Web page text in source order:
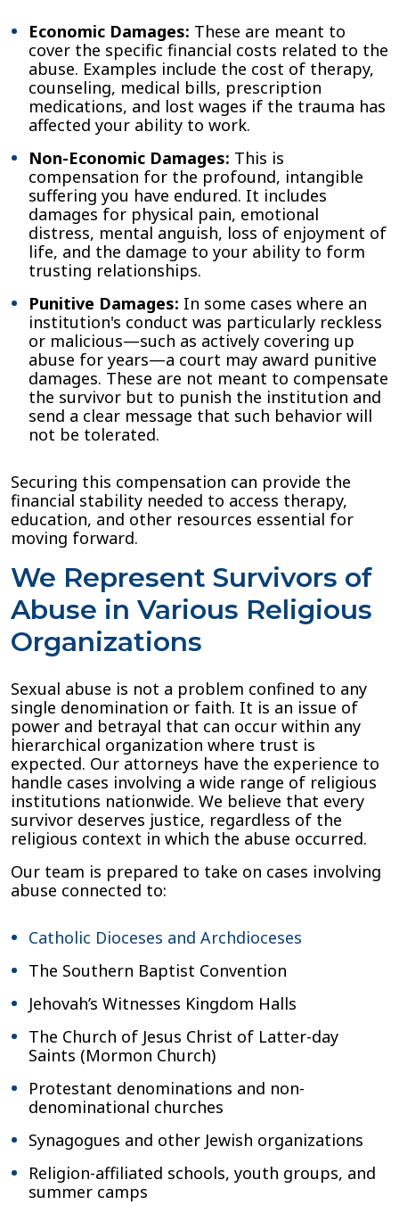
Economic Damages: These are meant to
cover the specific financial costs related to the
abuse. Examples include the cost of therapy,
counseling, medical bills, prescription
medications, and lost wages if the trauma has
affected your ability to work.
Non-Economic Damages: This is
compensation for the profound, intangible
suffering you have endured. It includes
damages for physical pain, emotional
distress, mental anguish, loss of enjoyment of
life, and the damage to your ability to form
trusting relationships.
Punitive Damages: In some cases where an
institution's conduct was particularly reckless
or malicious—such as actively covering up
abuse for years—a court may award punitive
damages. These are not meant to compensate
the survivor but to punish the institution and
send a clear message that such behavior will
not be tolerated.
Securing this compensation can provide the
financial stability needed to access therapy,
education, and other resources essential for
moving forward.
We Represent Survivors of
Abuse in Various Religious
Organizations
Sexual abuse is not a problem confined to any
single denomination or faith. It is an issue of
power and betrayal that can occur within any
hierarchical organization where trust is
expected. Our attorneys have the experience to
handle cases involving a wide range of religious
institutions nationwide. We believe that every
survivor deserves justice, regardless of the
religious context in which the abuse occurred.
Our team is prepared to take on cases involving
abuse connected to:
Catholic Dioceses and Archdioceses
The Southern Baptist Convention
Jehovah’s Witnesses Kingdom Halls
The Church of Jesus Christ of Latter-day
Saints (Mormon Church)
Protestant denominations and non-
denominational churches
Synagogues and other Jewish organizations
Religion-affiliated schools, youth groups, and
summer camps